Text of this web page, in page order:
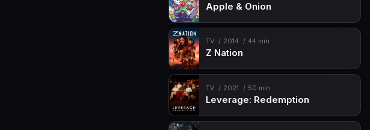
Apple & Onion
TV 2014 44 min
Z Nation
TV 2021 50 min
Leverage: Redemption